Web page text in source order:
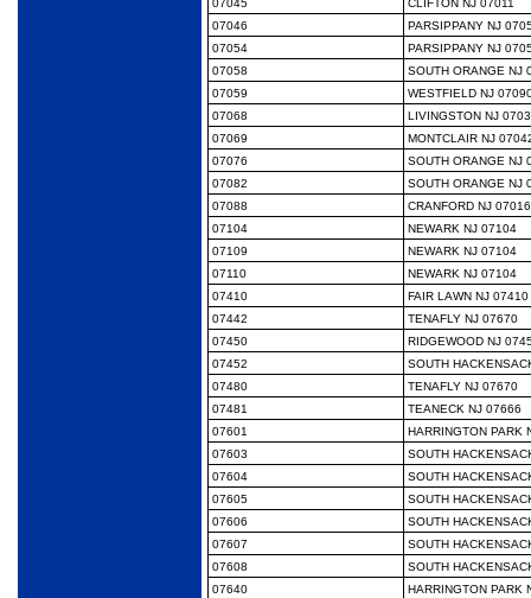
07045
CLIFTON NJ 07011
07046
PARSIPPANY NJ
07054
PARSIPPANY NJ
07058
SOUTH ORANGE NJ
07059
WESTFIELD NJ
07068
LIVINGSTON NJ
07069
MONTCLAIR NJ
07076
SOUTH ORANGE NJ
07082
SOUTH ORANGE NJ
07088
CRANFORD NJ 07016
07104
NEWARK NJ 07104
07109
NEWARK NJ 07104
07110
NEWARK NJ 07104
07410
FAIR LAWN NJ 07410
07442
TENAFLY NJ 07670
07450
RIDGEWOOD NJ
07452
SOUTH
07480
TENAFLY NJ 07670
07481
TEANECK NJ 07666
07601
HARRINGTON PARK
07603
SOUTH
07604
SOUTH
07605
SOUTH
07606
SOUTH
07607
SOUTH
07608
SOUTH
07640
HARRINGTON PARK